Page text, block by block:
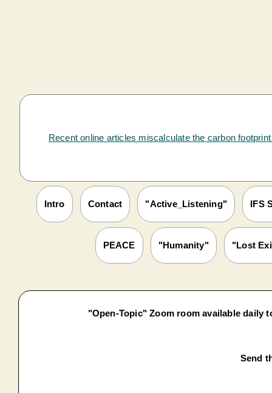
Recent online articles miscalculate the carbon
Intro Contact "Active_Listening" IFS
PEACE "Humanity" "Lost
"Open-Topic" Zoom room available daily
Send